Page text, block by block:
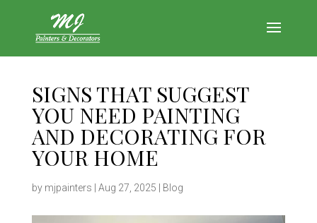
SIGNS THAT SUGGEST
YOU NEED PAINTING
AND DECORATING FOR
YOUR HOME
by mjpainters Aug 27, 2025 Blog